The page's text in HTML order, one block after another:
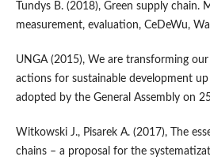
Tundys B. (2018), Green supply chain.
measurement, evaluation, CeDeWu,
UNGA (2015), We are transforming
actions for sustainable development
adopted by the General Assembly on
Witkowski J., Pisarek A. (2017), The
chains – a proposal for the